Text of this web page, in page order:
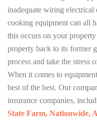
inadequate wiring electrical
cooking equipment can all
this occurs on your
property back to its former
process and take the stress
When it comes to
best of the best. Our
insurance companies,
State Farm, Nationwide,